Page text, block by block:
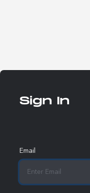
Sign In
Email